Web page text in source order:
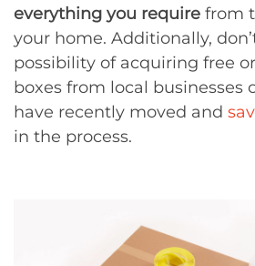
everything you require from
your home. Additionally,
possibility of acquiring free
boxes from local businesses
have recently moved and
in the process.